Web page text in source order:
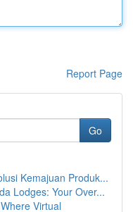
Report Page
Go
Kemajuan Produk...
Lodges: Your Over...
Virtual